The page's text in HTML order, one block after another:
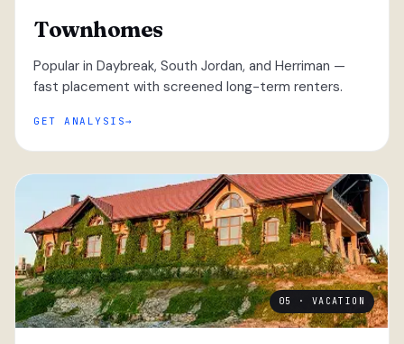
Townhomes
Popular in Daybreak, South Jordan, and Herriman —
fast placement with screened long-term renters.
GET ANALYSIS
05 · VACATION